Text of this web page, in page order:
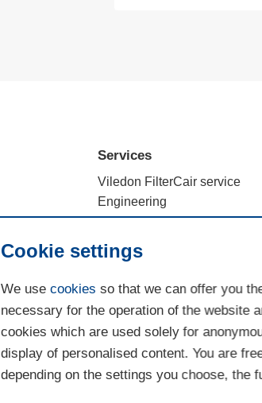
Services
Viledon FilterCair service
Engineering
Efficiency calculation with
Filtration Science Lab
Cookie settings
We use cookies so that we can offer you
necessary for the operation of the website
cookies which are used solely for
display of personalised content. You are
depending on the settings you choose, the